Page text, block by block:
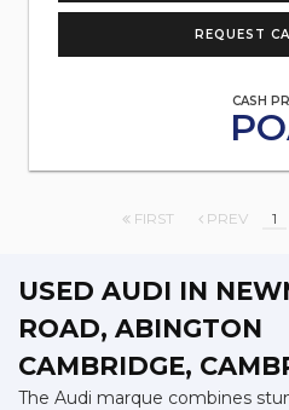
REQUEST
CASH
FIRST PREV 1
USED AUDI IN
ROAD, ABINGTON
CAMBRIDGE,
The Audi marque combines